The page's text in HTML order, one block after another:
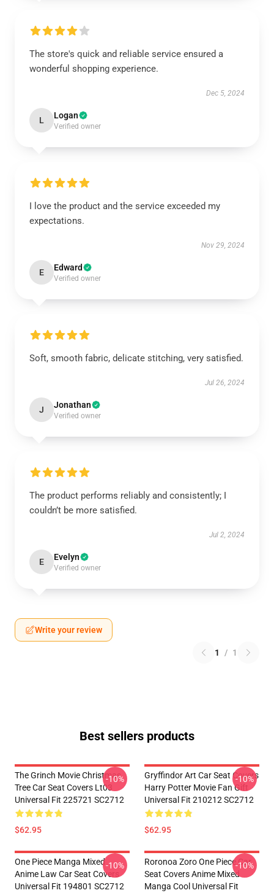
The store's quick and reliable service ensured a
wonderful shopping experience.
Dec 5, 2024
L Logan
Verified owner
I love the product and the service exceeded my
expectations.
Nov 29, 2024
E Edward
Verified owner
Soft, smooth fabric, delicate stitching, very satisfied.
Jul 26, 2024
J Jonathan
Verified owner
The product performs reliably and consistently; I
couldn’t be more satisfied.
Jul 2, 2024
E Evelyn
Verified owner
Write your review
1 / 1
Best sellers products
The Grinch Movie Christmas
Tree Car Seat Covers Lt03
Universal Fit 225721 SC2712
$62.95
-10%
Gryffindor Art Car Seat Covers
Harry Potter Movie Fan Gift
Universal Fit 210212 SC2712
$62.95
-10%
One Piece Manga Mixed
Anime Law Car Seat Covers
Universal Fit 194801 SC2712
-10%
Roronoa Zoro One Piece Car
Seat Covers Anime Mixed
Manga Cool Universal Fit
-10%